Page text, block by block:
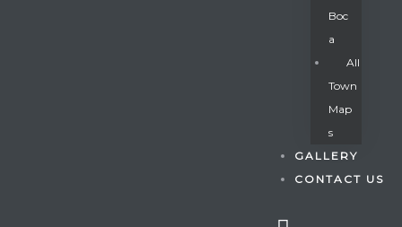
Boc
A
All
Town
Map
S
GALLERY
CONTACT US